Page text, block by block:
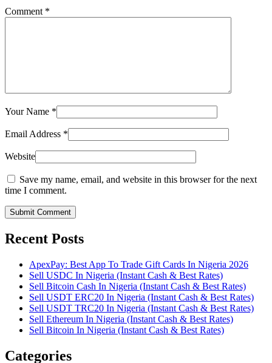
Comment *
Your Name *
Email Address *
Website
Save my name, email, and website in this browser for the next
time I comment.
Submit Comment
Recent Posts
ApexPay: Best App To Trade Gift Cards In Nigeria 2026
Sell USDC In Nigeria (Instant Cash & Best Rates)
Sell Bitcoin Cash In Nigeria (Instant Cash & Best Rates)
Sell USDT ERC20 In Nigeria (Instant Cash & Best Rates)
Sell USDT TRC20 In Nigeria (Instant Cash & Best Rates)
Sell Ethereum In Nigeria (Instant Cash & Best Rates)
Sell Bitcoin In Nigeria (Instant Cash & Best Rates)
Categories